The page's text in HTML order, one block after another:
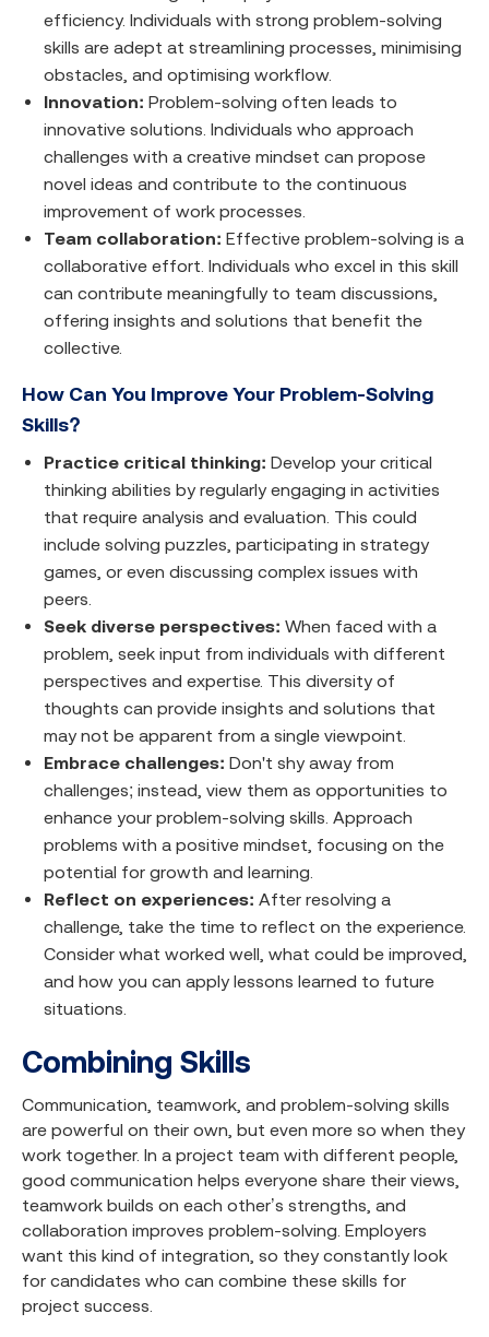
efficiency. Individuals with strong problem-solving
skills are adept at streamlining processes, minimising
obstacles, and optimising workflow.
Innovation: Problem-solving often leads to
innovative solutions. Individuals who approach
challenges with a creative mindset can propose
novel ideas and contribute to the continuous
improvement of work processes.
Team collaboration: Effective problem-solving is a
collaborative effort. Individuals who excel in this skill
can contribute meaningfully to team discussions,
offering insights and solutions that benefit the
collective.
How Can You Improve Your Problem-Solving
Skills?
Practice critical thinking: Develop your critical
thinking abilities by regularly engaging in activities
that require analysis and evaluation. This could
include solving puzzles, participating in strategy
games, or even discussing complex issues with
peers.
Seek diverse perspectives: When faced with a
problem, seek input from individuals with different
perspectives and expertise. This diversity of
thoughts can provide insights and solutions that
may not be apparent from a single viewpoint.
Embrace challenges: Don't shy away from
challenges; instead, view them as opportunities to
enhance your problem-solving skills. Approach
problems with a positive mindset, focusing on the
potential for growth and learning.
Reflect on experiences: After resolving a
challenge, take the time to reflect on the experience.
Consider what worked well, what could be improved,
and how you can apply lessons learned to future
situations.
Combining Skills
Communication, teamwork, and problem-solving skills
are powerful on their own, but even more so when they
work together. In a project team with different people,
good communication helps everyone share their views,
teamwork builds on each other’s strengths, and
collaboration improves problem-solving. Employers
want this kind of integration, so they constantly look
for candidates who can combine these skills for
project success.